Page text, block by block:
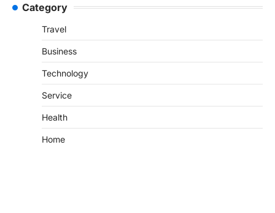
Category
Travel
Business
Technology
Service
Health
Home